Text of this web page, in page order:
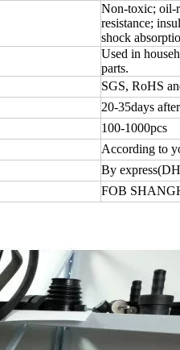
Non-toxic; oil-
resistance;
shock
Used in
parts.
SGS, RoHS
20-35days
100-1000pcs
According to
By
FOB